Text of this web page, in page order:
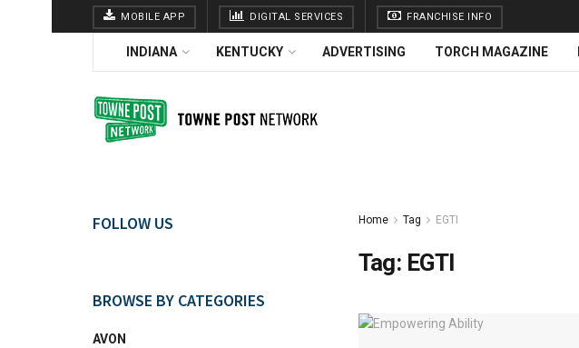
MOBILE APP DIGITAL SERVICES FRANCHISE INFO
INDIANA KENTUCKY ADVERTISING TORCH MAGAZINE
Home Tag EGTI
Tag: EGTI
FOLLOW US
BROWSE BY CATEGORIES
AVON